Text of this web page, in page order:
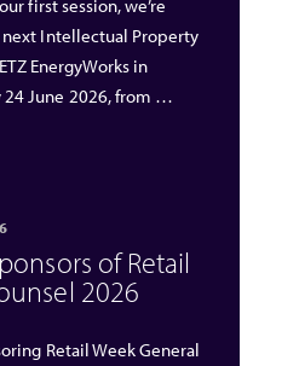
first session, we’re
Intellectual Property
EnergyWorks in
24 June 2026, from …
of Retail
2026
Retail Week General